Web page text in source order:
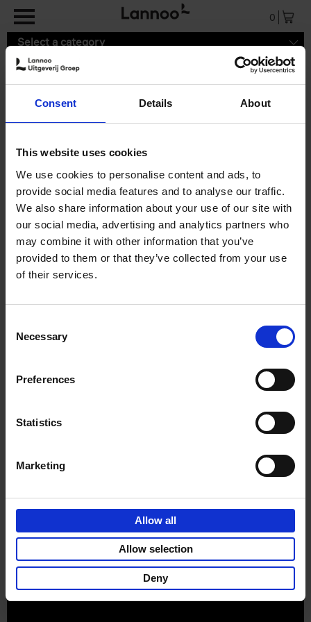
Consent Details About
This website uses cookies
We use cookies to personalise content and ads, to
provide social media features and to analyse our traffic.
We also share information about your use of our site with
our social media, advertising and analytics partners who
may combine it with other information that you’ve
provided to them or that they’ve collected from your use
of their services.
Selection
Necessary
Preferences
Statistics
Marketing
Allow all
Allow selection
Deny
0
Select a category
Privacy & cookies
Right of return
Part ofLannoo Publishing Group
All prices are VAT-inclusive.